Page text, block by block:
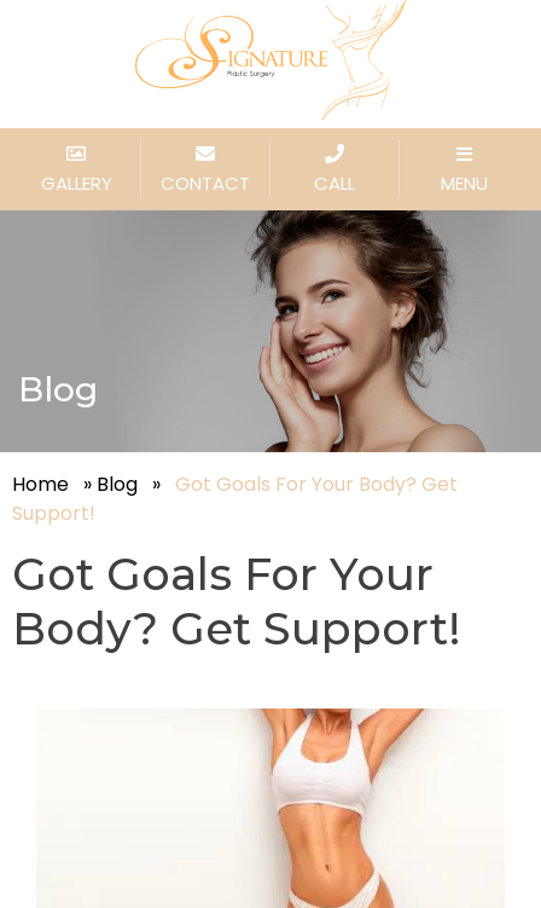
GALLERY CONTACT CALL MENU
Blog
Home » Blog » Got Goals For Your Body? Get
Support!
Got Goals For Your
Body? Get Support!